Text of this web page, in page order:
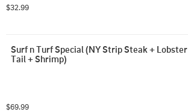
$32.99
Surf n Turf Special (NY Strip Steak + Lobster
Tail + Shrimp)
$69.99